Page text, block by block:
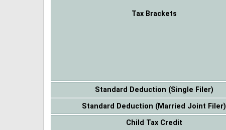
Tax Brackets
Standard Deduction (Single Filer)
Standard Deduction (Married Joint Filer)
Child Tax Credit